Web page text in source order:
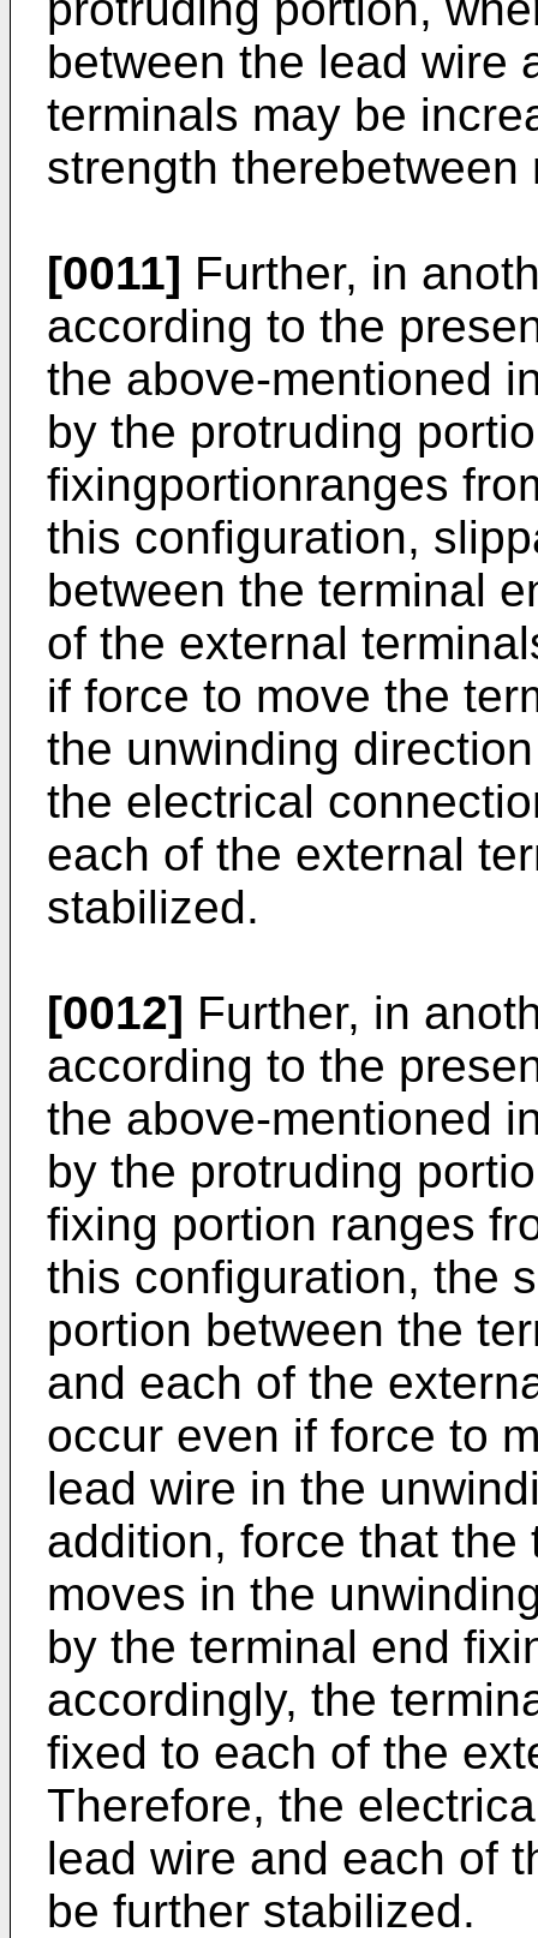
between the lead wire
terminals may be
strength
[0011] Further, in
according to the
the above-mentioned
by the protruding
fixingportionranges
this configuration,
between the terminal
of the external
if force to move the
the unwinding
the electrical
each of the external
stabilized.
[0012] Further, in
according to the
the above-mentioned
by the protruding
fixing portion ranges
this configuration, the
portion between the
and each of the
occur even if force to
lead wire in the
addition, force that
moves in the
by the terminal end
accordingly, the
fixed to each of the
Therefore, the
lead wire and each of
be further stabilized.